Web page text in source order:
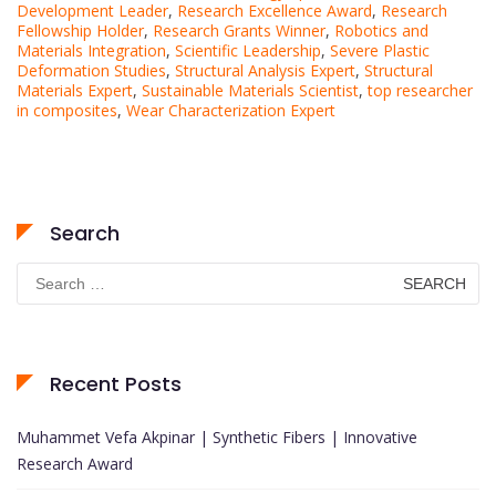
Development Leader, Research Excellence Award, Research
Fellowship Holder, Research Grants Winner, Robotics and
Materials Integration, Scientific Leadership, Severe Plastic
Deformation Studies, Structural Analysis Expert, Structural
Materials Expert, Sustainable Materials Scientist,top researcher
in composites, Wear Characterization Expert
Search
for:
Recent Posts
Muhammet Vefa Akpinar | Synthetic Fibers | Innovative
Research Award